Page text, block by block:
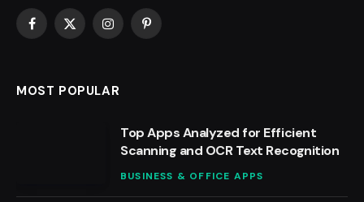
Facebook
X
InstagramPinterest
MOST POPULAR
Top Apps Analyzed for Efficient
Scanning and OCR Text Recognition
BUSINESS & OFFICE APPS